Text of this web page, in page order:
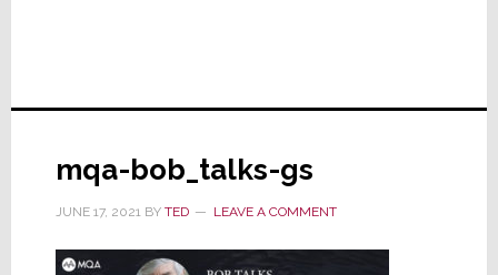
mqa-bob_talks-gs
JUNE 17, 2021BY TED LEAVE A COMMENT